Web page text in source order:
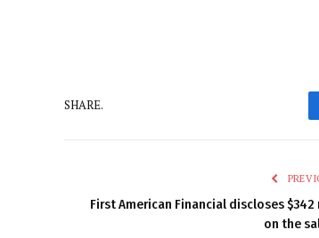
SHARE.
First American Financial discloses
on the